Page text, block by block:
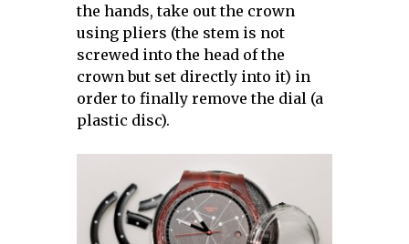
the hands, take out the crown
using pliers (the stem is not
screwed into the head of the
crown but set directly into it) in
order to finally remove the dial (a
plastic disc).